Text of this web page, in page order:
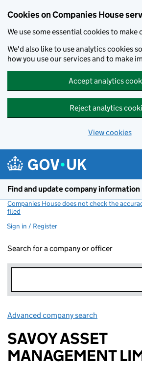
Cookies on Companies House
We use some essential cookies to make
We'd also like to use analytics cookies
how you use our services and to make
Accept analytics
Reject analytics
View cookies
Find and update company information
Companies House does not check the
filed
Sign in / Register
Search for a company or officer
Advanced company search
SAVOY ASSET
MANAGEMENT